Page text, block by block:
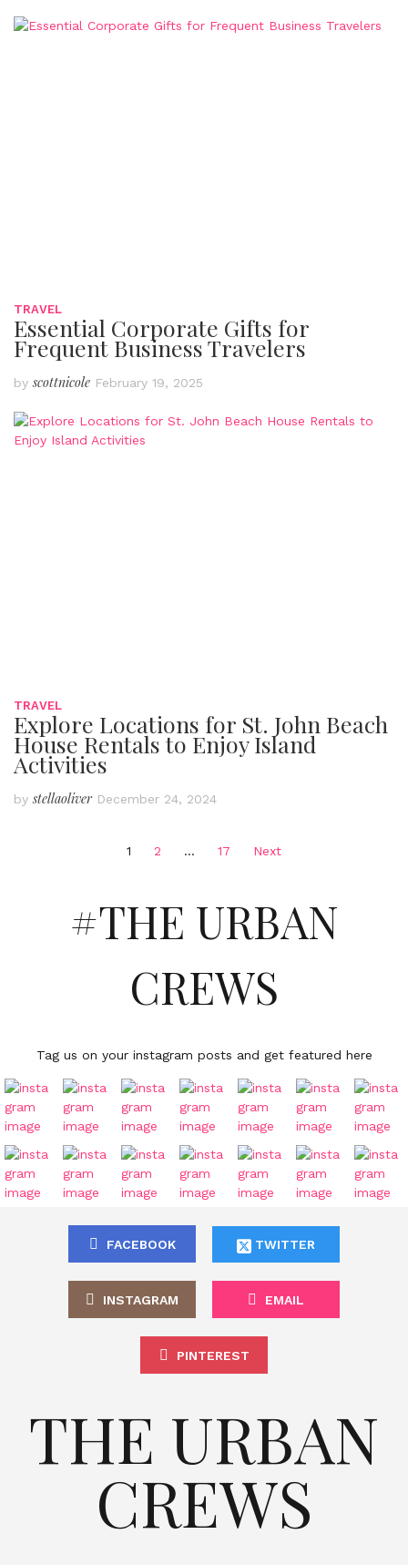
TRAVEL
Essential Corporate Gifts for
Frequent Business Travelers
byscottnicole February 19, 2025
TRAVEL
Explore Locations for St. John Beach
House Rentals to Enjoy Island
Activities
bystellaoliver December 24, 2024
1 2 … 17 Next
#THE URBAN
CREWS
Tag us on your instagram posts and get featured here
FACEBOOK TWITTER
INSTAGRAM EMAIL
PINTEREST
THE URBAN
CREWS